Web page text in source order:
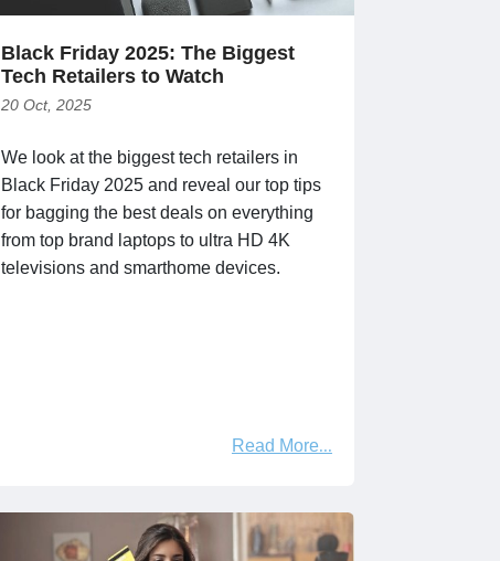
Black Friday 2025: The Biggest
Tech Retailers to Watch
20 Oct, 2025
We look at the biggest tech retailers in
Black Friday 2025 and reveal our top tips
for bagging the best deals on everything
from top brand laptops to ultra HD 4K
televisions and smarthome devices.
Read More